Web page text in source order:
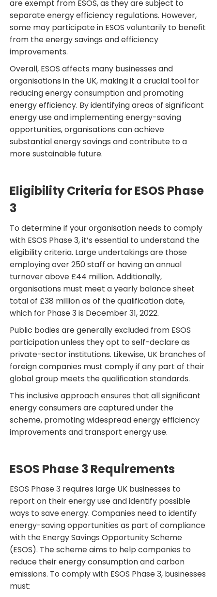
are exempt from ESOS, as they are subject to
separate energy efficiency regulations. However,
some may participate in ESOS voluntarily to benefit
from the energy savings and efficiency
improvements.
Overall, ESOS affects many businesses and
organisations in the UK, making it a crucial tool for
reducing energy consumption and promoting
energy efficiency. By identifying areas of significant
energy use and implementing energy-saving
opportunities, organisations can achieve
substantial energy savings and contribute to a
more sustainable future.
Eligibility Criteria for ESOS Phase
3
To determine if your organisation needs to comply
with ESOS Phase 3, it’s essential to understand the
eligibility criteria. Large undertakings are those
employing over 250 staff or having an annual
turnover above £44 million. Additionally,
organisations must meet a yearly balance sheet
total of £38 million as of the qualification date,
which for Phase 3 is December 31, 2022.
Public bodies are generally excluded from ESOS
participation unless they opt to self-declare as
private-sector institutions. Likewise, UK branches of
foreign companies must comply if any part of their
global group meets the qualification standards.
This inclusive approach ensures that all significant
energy consumers are captured under the
scheme, promoting widespread energy efficiency
improvements and transport energy use.
ESOS Phase 3 Requirements
ESOS Phase 3 requires large UK businesses to
report on their energy use and identify possible
ways to save energy. Companies need to identify
energy-saving opportunities as part of compliance
with the Energy Savings Opportunity Scheme
(ESOS). The scheme aims to help companies to
reduce their energy consumption and carbon
emissions. To comply with ESOS Phase 3, businesses
must: